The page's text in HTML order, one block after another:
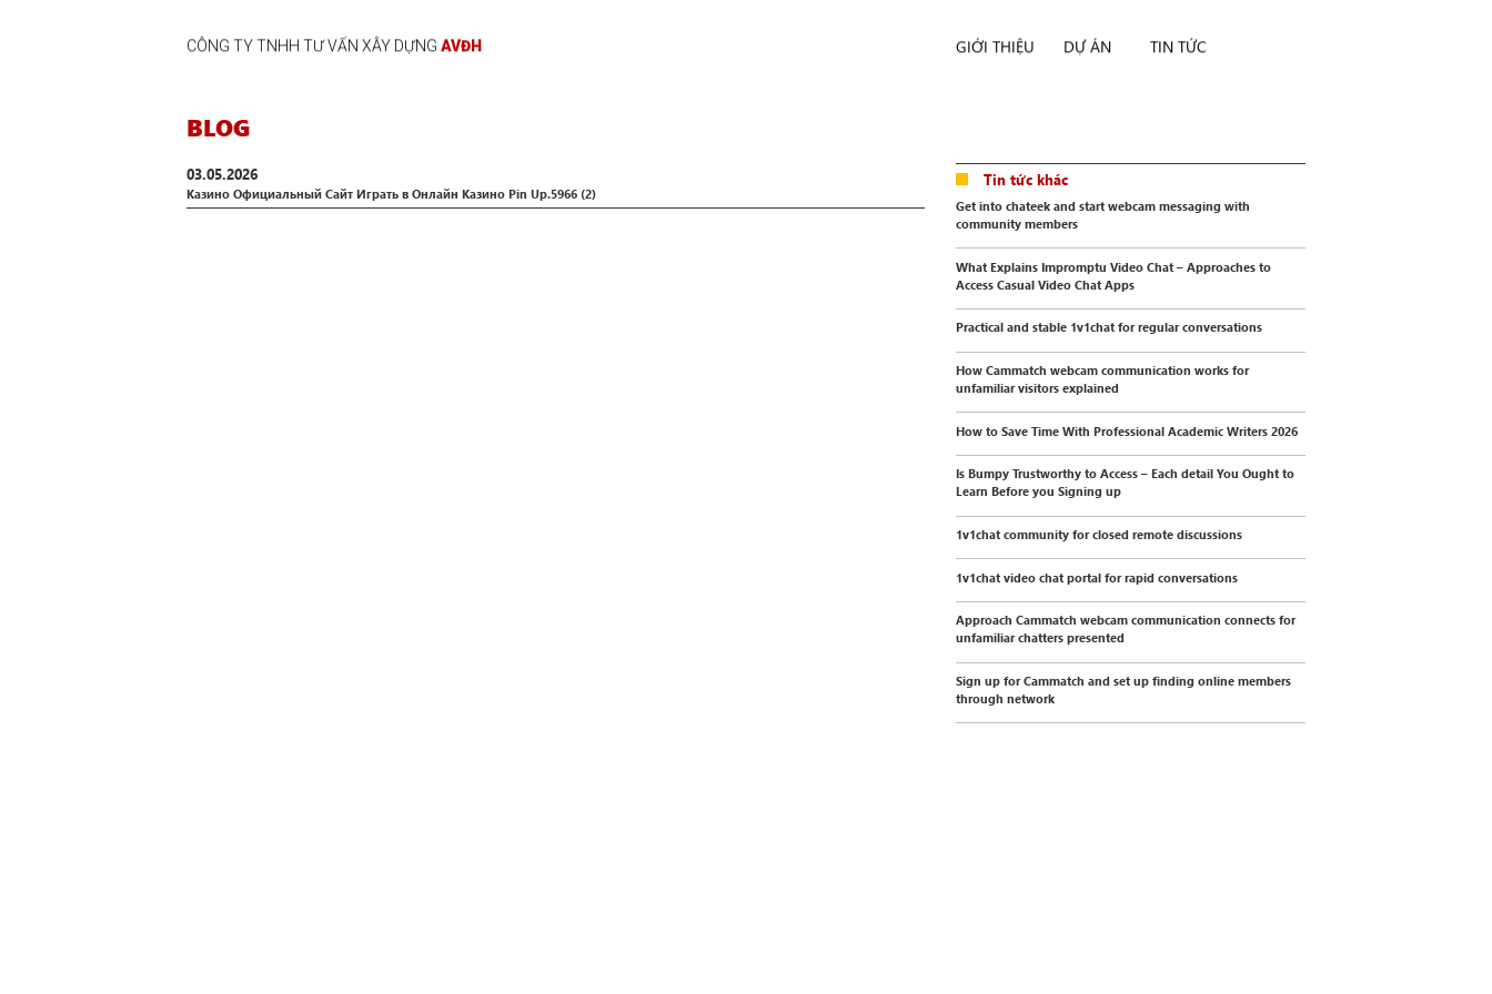
CÔNG TY TNHH TƯ VẤN XÂY DỰNG AVĐH GIỚI THIỆU DỰ ÁN TIN TỨC
BLOG
03.05.2026
Казино Официальный Сайт Играть в Онлайн Казино Pin Up.5966 (2)
Tin tức khác
Get into chateek and start webcam messaging with
community members
What Explains Impromptu Video Chat – Approaches to
Access Casual Video Chat Apps
Practical and stable 1v1chat for regular conversations
How Cammatch webcam communication works for
unfamiliar visitors explained
How to Save Time With Professional Academic Writers 2026
Is Bumpy Trustworthy to Access – Each detail You Ought to
Learn Before you Signing up
1v1chat community for closed remote discussions
1v1chat video chat portal for rapid conversations
Approach Cammatch webcam communication connects for
unfamiliar chatters presented
Sign up for Cammatch and set up finding online members
through network